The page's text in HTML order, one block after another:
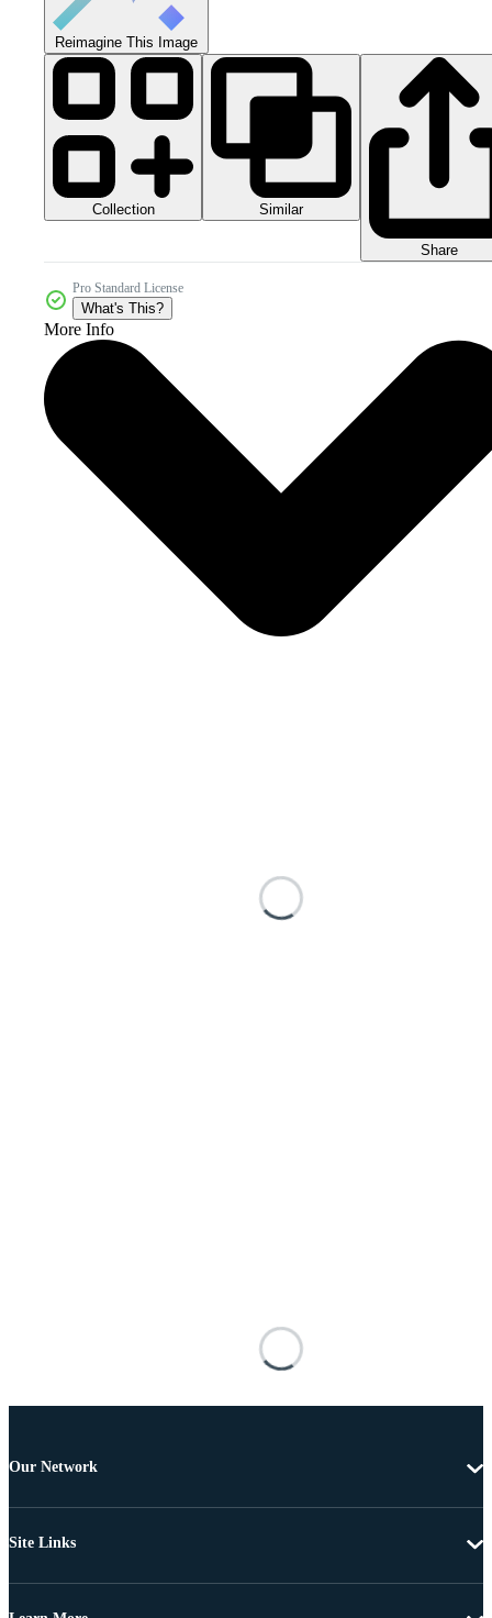
Reimagine This Image
Collection Similar
Share
Pro Standard License
What's This?
More Info
Our Network
Site Links